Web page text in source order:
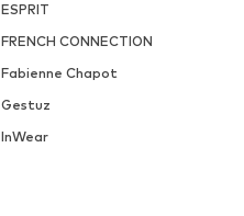
ESPRIT
FRENCH CONNECTION
Fabienne Chapot
Gestuz
InWear